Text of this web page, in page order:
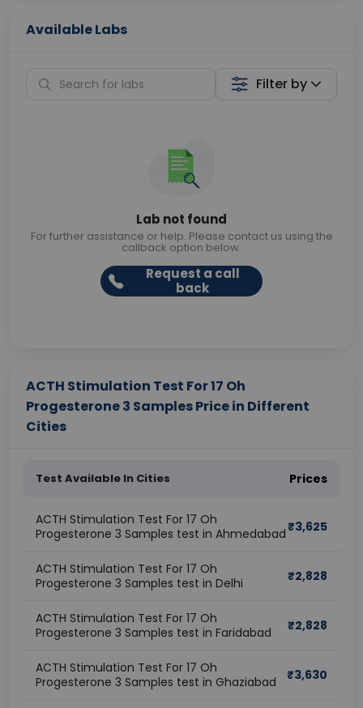
Available Labs
Filter by
Lab not found
For further assistance or help. Please contact us using the
callback option below.
Request a call
back
ACTH Stimulation Test For 17 Oh
Progesterone 3 Samples Price in Different
Cities
Test Available In Cities Prices
ACTH Stimulation Test For 17 Oh
Progesterone 3 Samples test in Ahmedabad ₹3,625
ACTH Stimulation Test For 17 Oh
Progesterone 3 Samples test in Delhi
₹2,828
ACTH Stimulation Test For 17 Oh
Progesterone 3 Samples test in Faridabad
₹2,828
ACTH Stimulation Test For 17 Oh
Progesterone 3 Samples test in Ghaziabad
₹3,630